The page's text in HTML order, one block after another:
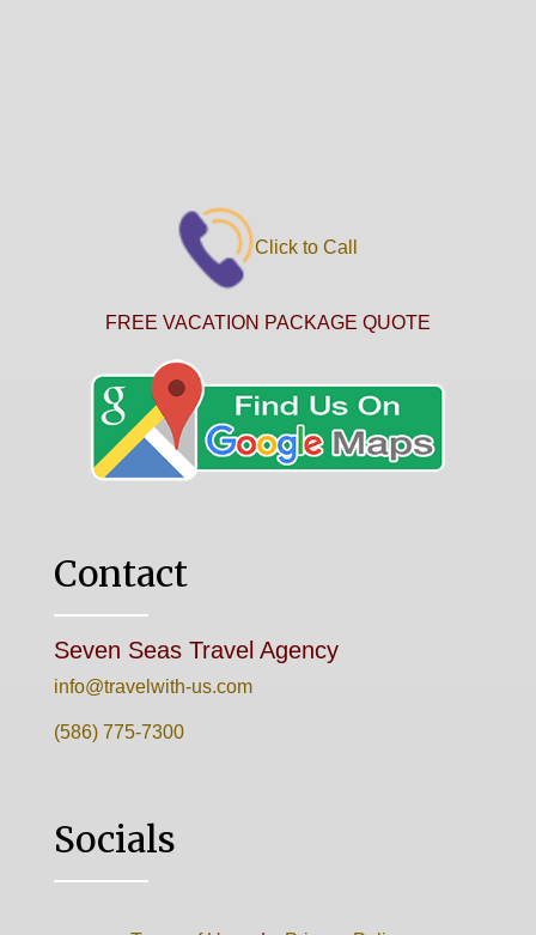
Click to Call
FREE VACATION PACKAGE QUOTE
Contact
Seven Seas Travel Agency
info@travelwith-us.com
(586) 775-7300
Socials